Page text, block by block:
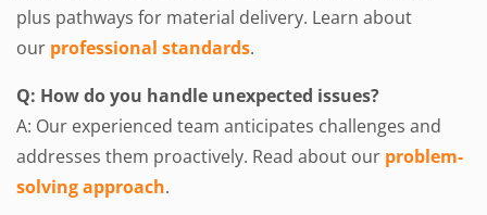
plus pathways for material delivery. Learn about
our professional standards.
Q: How do you handle unexpected issues?
A: Our experienced team anticipates challenges and
addresses them proactively. Read about our problem-
solving approach.